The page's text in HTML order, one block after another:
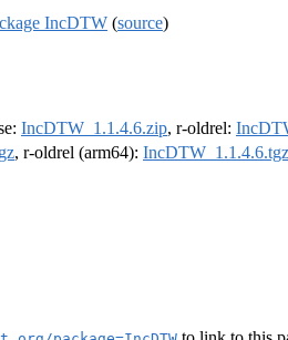
IncDTW (source)
IncDTW_1.1.4.6.zip, r-oldrel:
, r-oldrel (arm64): IncDTW_1.1.4.6.tgz